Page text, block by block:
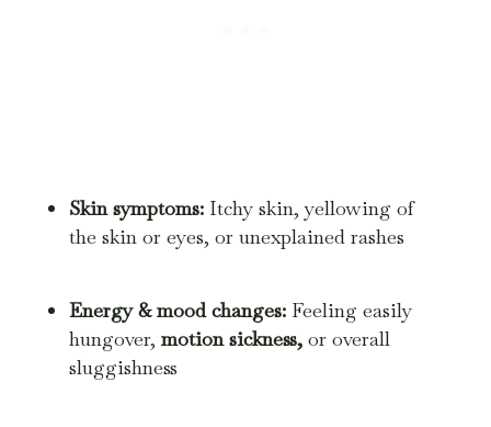
Skin symptoms:Itchy skin, yellowing of
the skin or eyes, or unexplained rashes
Energy & mood changes:Feeling easily
hungover, motion sickness,or overall
sluggishness